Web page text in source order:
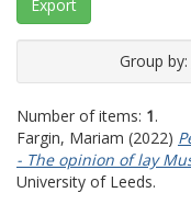
Group by:
Number of items: 1.
Fargin, Mariam (2022)
- The opinion of lay
University of Leeds.